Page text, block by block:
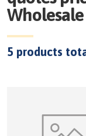
5 products